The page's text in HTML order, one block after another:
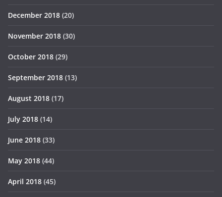
December 2018 (20)
November 2018 (30)
October 2018 (29)
September 2018 (13)
August 2018 (17)
July 2018 (14)
June 2018 (33)
May 2018 (44)
April 2018 (45)